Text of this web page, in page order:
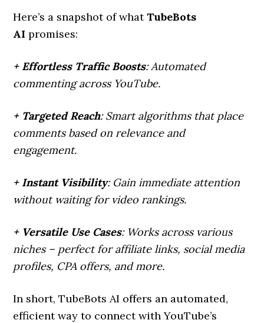
Here’s a snapshot of whatTubeBots
AI promises:
+ Effortless Traffic Boosts: Automated
commenting across YouTube.
+ Targeted Reach: Smart algorithms that place
comments based on relevance and
engagement.
+ Instant Visibility: Gain immediate attention
without waiting for video rankings.
+ Versatile Use Cases: Works across various
niches – perfect for affiliate links, social media
profiles, CPA offers, and more.
In short, TubeBots AI offers an automated,
efficient way to connect with YouTube’s